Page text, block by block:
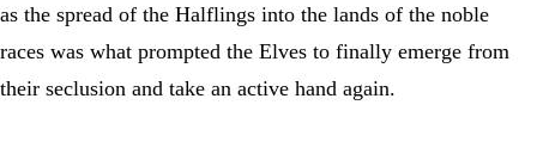
as the spread of the Halflings into the lands of the noble
races was what prompted the Elves to finally emerge from
their seclusion and take an active hand again.